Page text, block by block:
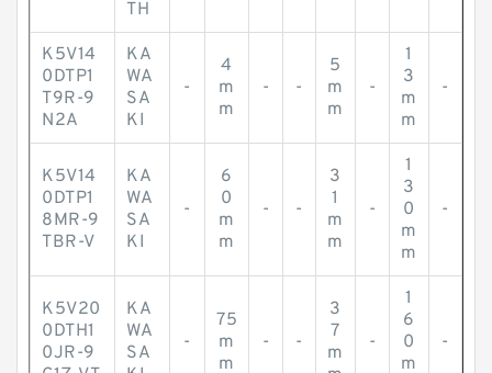
TH
K5V14
0DTP1
T9R-9
N2A
KA
WA
SA
KI
-
4
m
m
- -
5
m
m
-
1
3
m
m
-
K5V14
0DTP1
8MR-9
TBR-V
KA
WA
SA
KI
-
6
0
m
m
- -
3
1
m
m
-
1
3
0
m
m
-
K5V20
0DTH1
0JR-9
KA
WA
SA
-
75
m
m
- -
3
7
m
-
1
6
0
m
-